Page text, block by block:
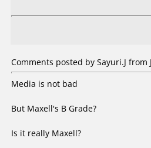
Comments posted by Sayuri.J from
Media is not bad
But Maxell's B Grade?
Is it really Maxell?